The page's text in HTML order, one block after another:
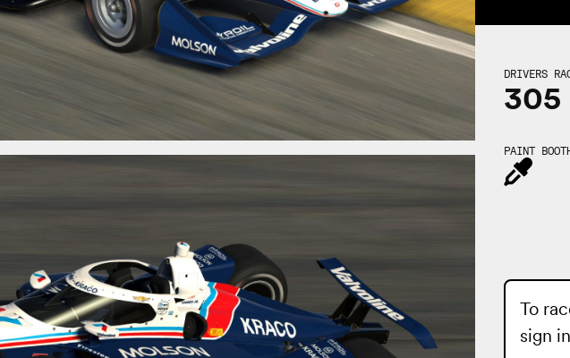
DRIVERS
305
PAINT
To
sign